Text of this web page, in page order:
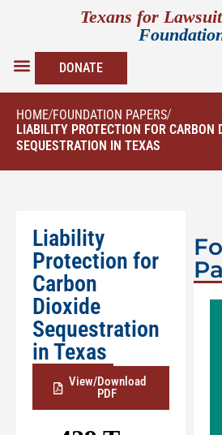
Texans for
DONATE
HOME/FOUNDATION PAPERS/
LIABILITY PROTECTION FOR CARBON
SEQUESTRATION IN TEXAS
Liability
Protection for
Carbon
Dioxide
Sequestration
in Texas
View/Download
PDF